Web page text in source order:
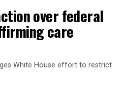
over federal
care
White House effort to restrict